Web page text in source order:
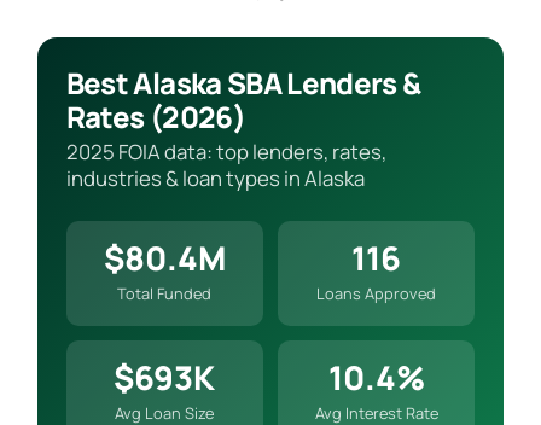
Best Alaska SBA Lenders &
Rates (2026)
2025 FOIA data: top lenders, rates,
industries & loan types in Alaska
$80.4M
Total Funded
116
Loans Approved
$693K
Avg Loan Size
10.4%
Avg Interest Rate